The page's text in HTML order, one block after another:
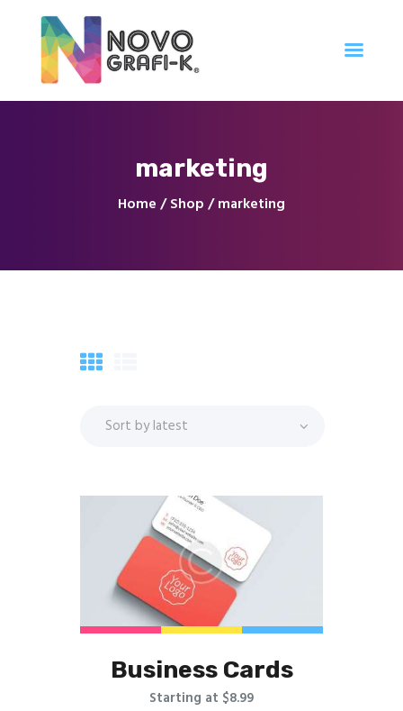
marketing
Home Shop marketing
Tienda
Servicios
Business Cards
Starting at $8.99